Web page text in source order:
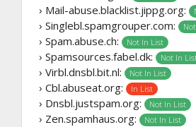
› Mail-abuse.blacklist.jippg.org:
› Singlebl.spamgrouper.com:
› Spam.abuse.ch: Not In List
› Spamsources.fabel.dk: Not In
› Virbl.dnsbl.bit.nl: Not In List
› Cbl.abuseat.org: In List
› Dnsbl.justspam.org: Not In List
› Zen.spamhaus.org: Not In List